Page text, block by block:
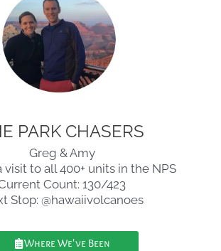
PARK CHASERS
Greg & Amy
visit to all 400+ units in the NPS
Count: 130/423
Stop: @hawaiivolcanoes
Where We've Been